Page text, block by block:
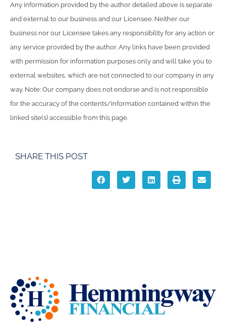
Any information provided by the author detailed above is separate
and external to our business and our Licensee. Neither our
business nor our Licensee takes any responsibility for any action or
any service provided by the author. Any links have been provided
with permission for information purposes only and will take you to
external websites, which are not connected to our company in any
way. Note: Our company does not endorse and is not responsible
for the accuracy of the contents/information contained within the
linked site(s) accessible from this page.
SHARE THIS POST